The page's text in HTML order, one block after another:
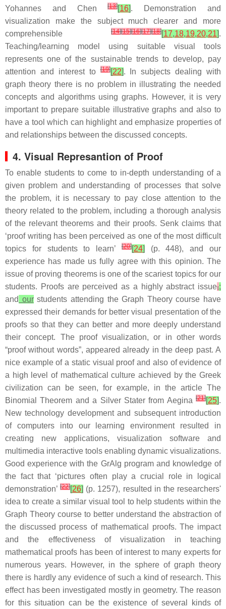
Yohannes and Chen[13][16]. Demonstration and
visualization make the subject much clearer and more
comprehensible
[14][15][16][17][18][17,18,19,20,21].
Teaching/learning model using suitable visual tools
represents one of the sustainable trends to develop, pay
attention and interest to[19][22]. In subjects dealing with
graph theory there is no problem in illustrating the needed
concepts and algorithms using graphs. However, it is very
important to prepare suitable illustrative graphs and also to
have a tool which can highlight and emphasize properties of
and relationships between the discussed concepts.
4. Visual Represantion of Proof
To enable students to come to in-depth understanding of a
given problem and understanding of processes that solve
the problem, it is necessary to pay close attention to the
theory related to the problem, including a thorough analysis
of the relevant theorems and their proofs. Senk claims that
‘proof writing has been perceived as one of the most difficult
topics for students to learn’
[20][24]
(p. 448), and our
experience has made us fully agree with this opinion. The
issue of proving theorems is one of the scariest topics for our
students. Proofs are perceived as a highly abstract issue,;
and ourstudents attending the Graph Theory course have
expressed their demands for better visual presentation of the
proofs so that they can better and more deeply understand
their concept. The proof visualization, or in other words
“proof without words”, appeared already in the deep past. A
nice example of a static visual proof and also of evidence of
a high level of mathematical culture achieved by the Greek
civilization can be seen, for example, in the article The
Binomial Theorem and a Silver Stater from Aegina [21][25].
New technology development and subsequent introduction
of computers into our learning environment resulted in
creating new applications, visualization software and
multimedia interactive tools enabling dynamic visualizations.
Good experience with the GrAlg program and knowledge of
the fact that ‘pictures often play a crucial role in logical
demonstration’[22][26] (p. 1257), resulted in the researchers'
idea to create a similar visual tool to help students within the
Graph Theory course to better understand the abstraction of
the discussed process of mathematical proofs. The impact
and the effectiveness of visualization in teaching
mathematical proofs has been of interest to many experts for
numerous years. However, in the sphere of graph theory
there is hardly any evidence of such a kind of research. This
effect has been investigated mostly in geometry. The reason
for this situation can be the existence of several kinds of